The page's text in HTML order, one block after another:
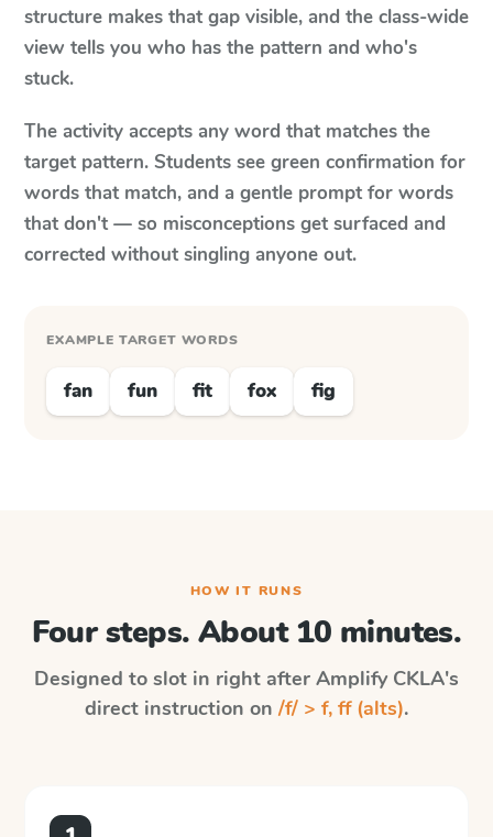
structure makes that gap visible, and the class-wide
view tells you who has the pattern and who's
stuck.
The activity accepts any word that matches the
target pattern. Students see green confirmation for
words that match, and a gentle prompt for words
that don't — so misconceptions get surfaced and
corrected without singling anyone out.
EXAMPLE TARGET WORDS
fan fun fit fox fig
HOW IT RUNS
Four steps. About 10 minutes.
Designed to slot in right after Amplify CKLA's
direct instruction on /f/ > f, ff (alts).